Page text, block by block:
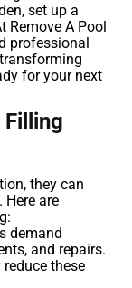
set up a
Remove A Pool
professional
for your next
Filling
they can
are
demand
and repairs.
these